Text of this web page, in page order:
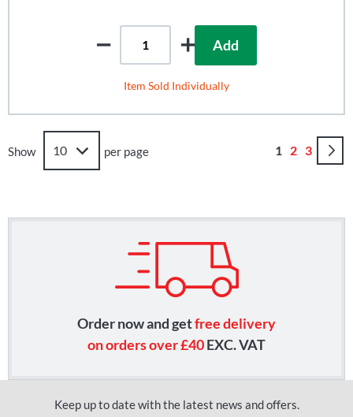
Add
Item Sold Individually
Page
You're
1 Page
2 Page
3
Show per page
Order now and getfree delivery
on orders over £40EXC. VAT
Keep up to date with the latest news and offers.